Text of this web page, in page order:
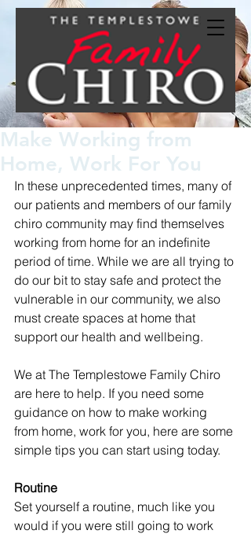
Make Working from
Home, Work For You
In these unprecedented times, many of
our patients and members of our family
chiro community may find themselves
working from home for an indefinite
period of time. While we are all trying to
do our bit to stay safe and protect the
vulnerable in our community, we also
must create spaces at home that
support our health and wellbeing.
We at The Templestowe Family Chiro
are here to help. If you need some
guidance on how to make working
from home, work for you, here are some
simple tips you can start using today.
Routine
Set yourself a routine, much like you
would if you were still going to work